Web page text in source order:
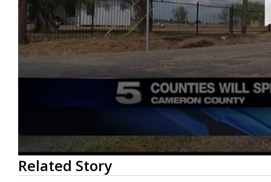
0
seconds
of
Related Story